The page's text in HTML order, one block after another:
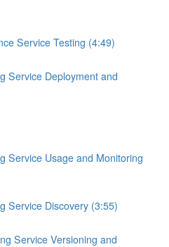
Service Testing (4:49)
Service Deployment and
Service Usage and Monitoring
Service Discovery (3:55)
Service Versioning and